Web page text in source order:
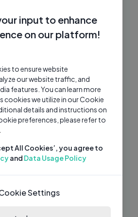
ME 😤 [Copyright Free]
Ago
(Visualizer)
Ago 03:19
Izzy Bizu – Lifeline
Video)
Do or Die | Underground
on PACTV
03:42
Girlfriend The ECHO (Uczę
input to enhance
on our platform!
to ensure website
our website traffic, and
features. You can learn more
cookies we utilize in our Cookie
details and instructions on
preferences, please refer to
All Cookies’, you agree to
and Data Usage Policy
Settings